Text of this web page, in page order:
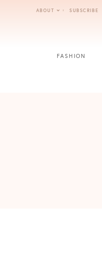
ABOUT SUBSCRIBE
FASHION